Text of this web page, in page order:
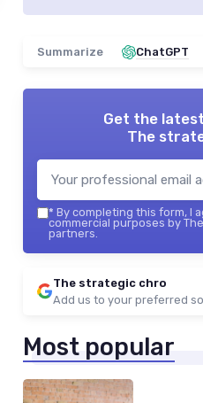
Summarize ChatGPT
Get the
The
* By completing this form, I
commercial purposes by
partners.
The strategic chro
Add us to your preferred
Most popular